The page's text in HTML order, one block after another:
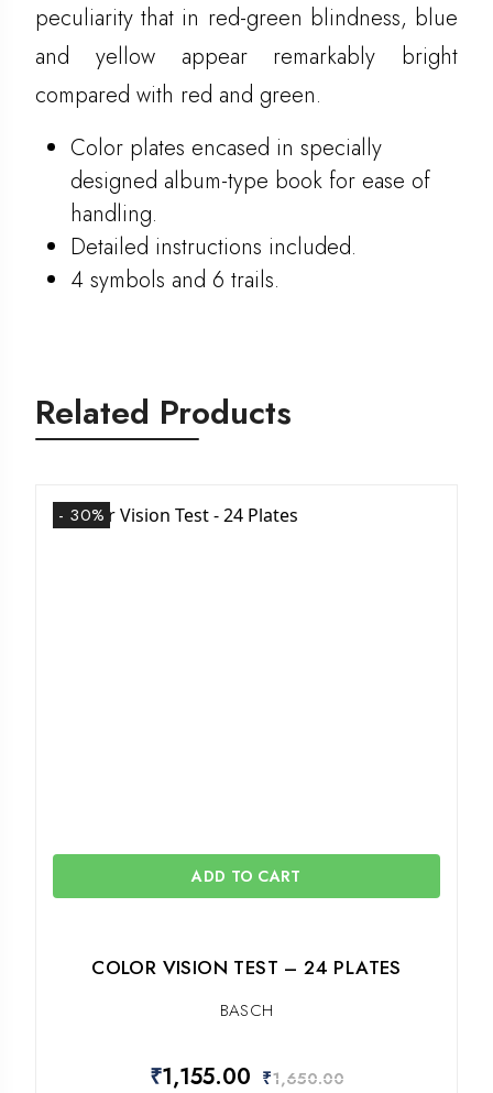
peculiarity that in red-green blindness, blue
and yellow appear remarkably bright
compared with red and green.
Color plates encased in specially
designed album-type book for ease of
handling.
Detailed instructions included.
4 symbols and 6 trails.
Related Products
- 30%
ADD TO CART
COLOR VISION TEST – 24 PLATES
BASCH
₹1,155.00 ₹1,650.00